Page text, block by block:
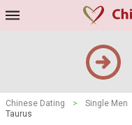
Chinese Dating > Single Men
Taurus